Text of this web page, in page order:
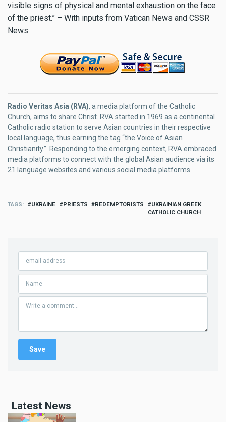
visible signs of physical and mental exhaustion on the face
of the priest.” – With inputs from Vatican News and CSSR
News
Radio Veritas Asia (RVA), a media platform of the Catholic
Church, aims to share Christ. RVA started in 1969 as a continental
Catholic radio station to serve Asian countries in their respective
local language, thus earning the tag “the Voice of Asian
Christianity.” Responding to the emerging context, RVA embraced
media platforms to connect with the global Asian audience via its
21 language websites and various social media platforms.
TAGS UKRAINE PRIESTS REDEMPTORISTS
UKRAINIAN GREEK
CATHOLIC CHURCH
Latest News